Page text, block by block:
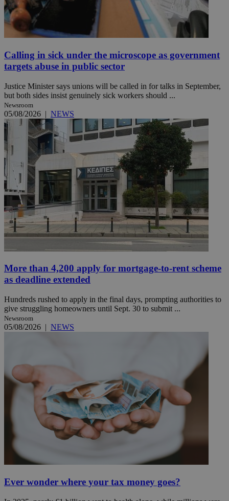
Calling in sick under the microscope as government
targets abuse in public sector
Justice Minister says unions will be called in for talks in September,
but both sides insist genuinely sick workers should ...
Newsroom
05/08/2026 | NEWS
More than 4,200 apply for mortgage-to-rent scheme
as deadline extended
Hundreds rushed to apply in the final days, prompting authorities to
give struggling homeowners until Sept. 30 to submit ...
Newsroom
05/08/2026 | NEWS
Ever wonder where your tax money goes?